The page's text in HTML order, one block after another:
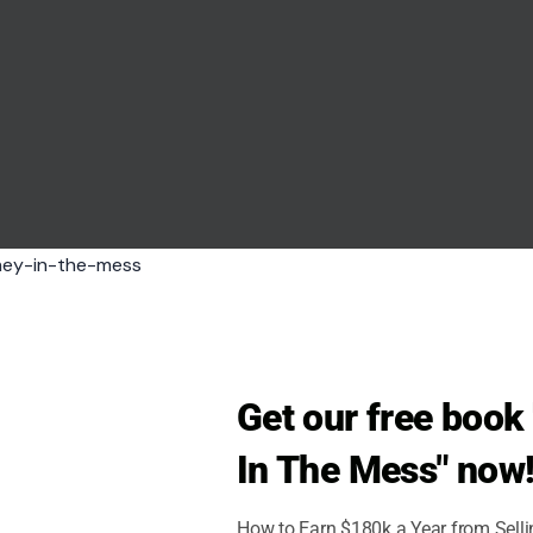
Get our free
In The Mess" now!